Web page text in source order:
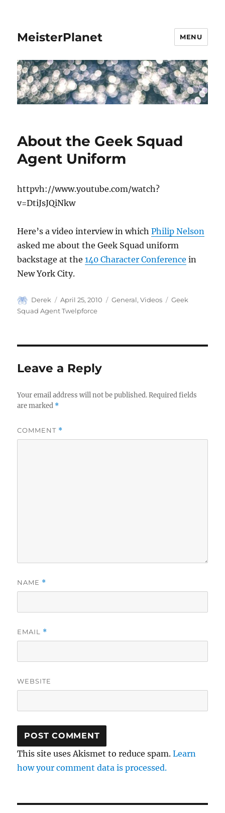
MeisterPlanet MENU
About the Geek Squad
Agent Uniform
httpvh://www.youtube.com/watch?
v=DtiJsJQiNkw
Here’s a video interview in whichPhilip Nelson
asked me about the Geek Squad uniform
backstage at the140 Character Conference in
New York City.
Author
Derek
Posted
on
April 25, 2010 Categories
General,Videos Tags
Geek
Squad Agent Twelpforce
Leave a Reply
Your email address will not be published. Required fields
are marked *
COMMENT *
NAME *
EMAIL *
WEBSITE
This site uses Akismet to reduce spam.Learn
how your comment data is processed.